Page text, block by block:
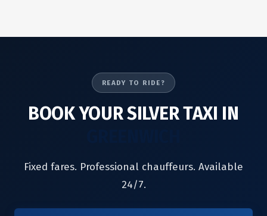
READY TO RIDE?
BOOK YOUR SILVER TAXI IN
Fixed fares. Professional chauffeurs. Available
24/7.